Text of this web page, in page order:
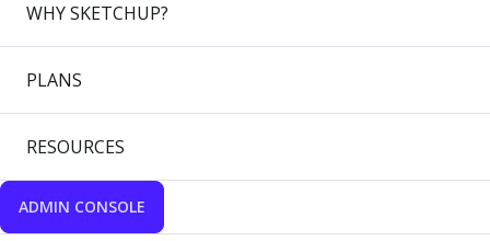
WHY SKETCHUP?
PLANS
RESOURCES
ADMIN CONSOLE